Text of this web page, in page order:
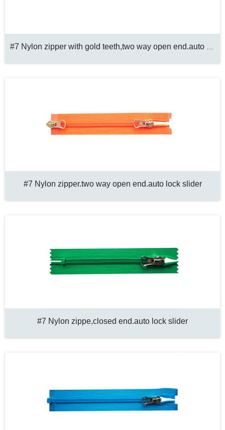
#7 Nylon zipper.two way open end.auto lock slider
#7 Nylon zippe,closed end.auto lock slider